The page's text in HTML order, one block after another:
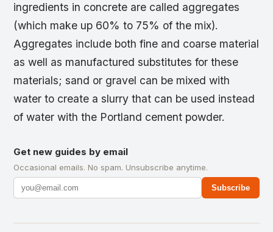
ingredients in concrete are called aggregates
(which make up 60% to 75% of the mix).
Aggregates include both fine and coarse material
as well as manufactured substitutes for these
materials; sand or gravel can be mixed with
water to create a slurry that can be used instead
of water with the Portland cement powder.
Get new guides by email
Occasional emails. No spam. Unsubscribe anytime.
Subscribe